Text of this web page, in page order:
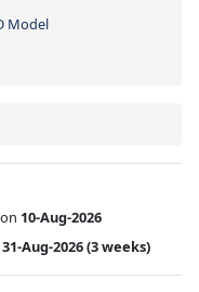
Model
10-Aug-2026
31-Aug-2026(3 weeks)